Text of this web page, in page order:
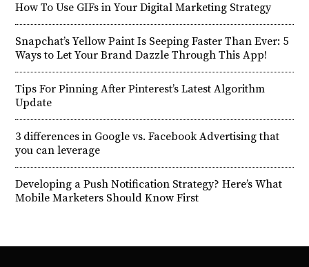
How To Use GIFs in Your Digital Marketing Strategy
Snapchat’s Yellow Paint Is Seeping Faster Than Ever: 5
Ways to Let Your Brand Dazzle Through This App!
Tips For Pinning After Pinterest’s Latest Algorithm
Update
3 differences in Google vs. Facebook Advertising that
you can leverage
Developing a Push Notification Strategy? Here’s What
Mobile Marketers Should Know First